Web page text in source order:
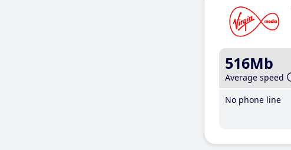
516Mb
Average speed
No phone line